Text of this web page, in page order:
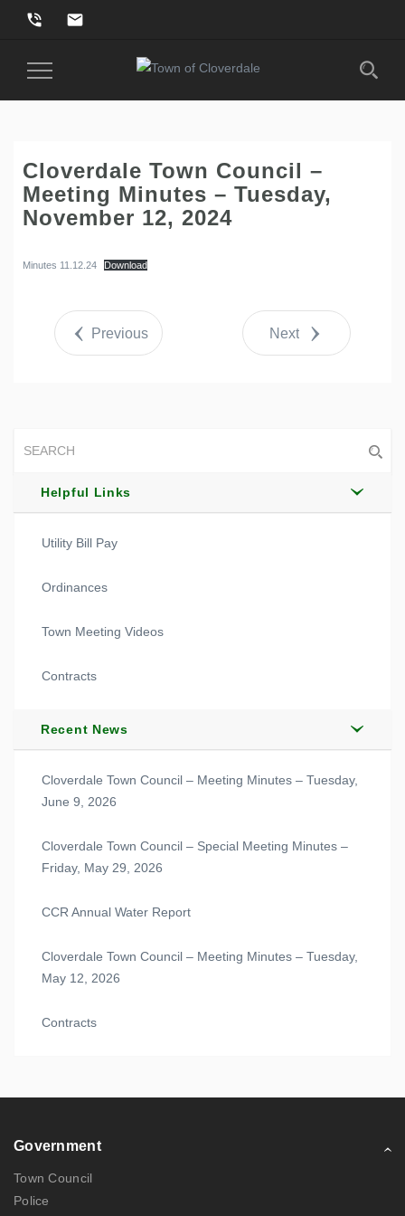
phone_in_talk email
Toggle
Cloverdale Town Council –
Meeting Minutes – Tuesday,
November 12, 2024
Minutes 11.12.24 Download
Previous Next
Helpful Links
Utility Bill Pay
Ordinances
Town Meeting Videos
Contracts
Recent News
Cloverdale Town Council – Meeting Minutes – Tuesday,
June 9, 2026
Cloverdale Town Council – Special Meeting Minutes –
Friday, May 29, 2026
CCR Annual Water Report
Cloverdale Town Council – Meeting Minutes – Tuesday,
May 12, 2026
Contracts
Government
Town Council
Police